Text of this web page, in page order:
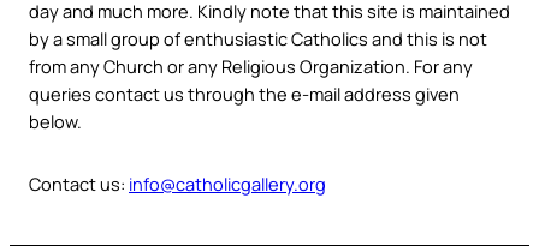
day and much more. Kindly note that this site is maintained
by a small group of enthusiastic Catholics and this is not
from any Church or any Religious Organization. For any
queries contact us through the e-mail address given
below.
Contact us: info@catholicgallery.org